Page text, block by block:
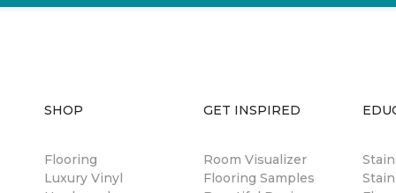
SHOP
Flooring
Luxury Vinyl
GET INSPIRED
Room Visualizer
Flooring Samples